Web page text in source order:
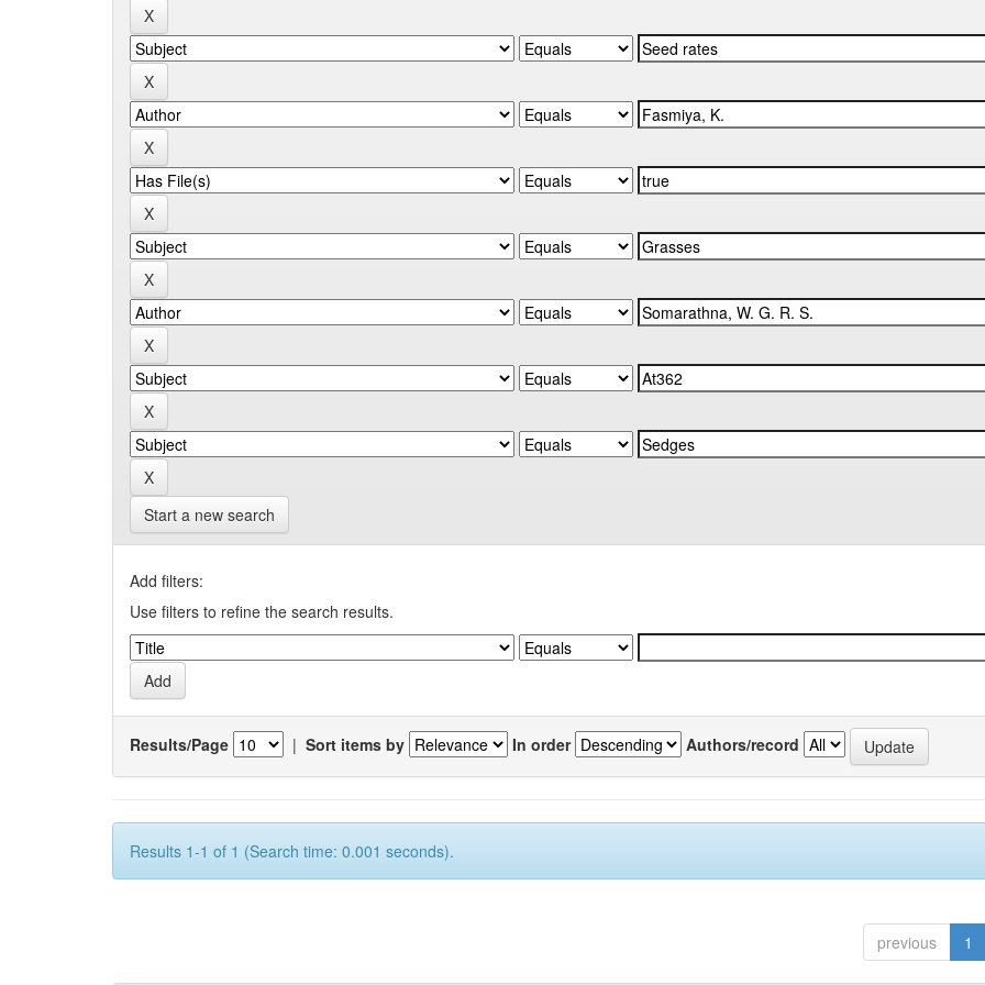
Start a new search
Add filters:
Use filters to refine the search results.
Results/Page | Sort items by In order Authors/record
Results 1-1 of 1 (Search time: 0.001 seconds).
previous 1